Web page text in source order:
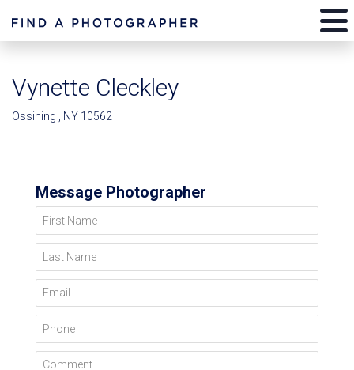
Vynette Cleckley
Ossining , NY 10562
Message Photographer
First Name
Last Name
Email
Phone
Comment